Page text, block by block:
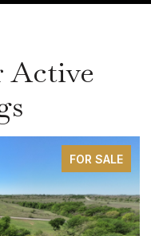
Active
FOR SALE